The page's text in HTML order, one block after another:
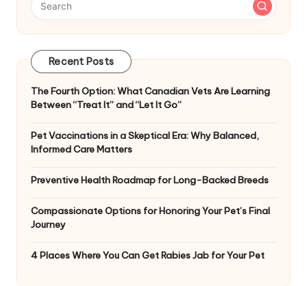
Recent Posts
The Fourth Option: What Canadian Vets Are Learning
Between “Treat It” and “Let It Go”
Pet Vaccinations in a Skeptical Era: Why Balanced,
Informed Care Matters
Preventive Health Roadmap for Long-Backed Breeds
Compassionate Options for Honoring Your Pet’s Final
Journey
4 Places Where You Can Get Rabies Jab for Your Pet